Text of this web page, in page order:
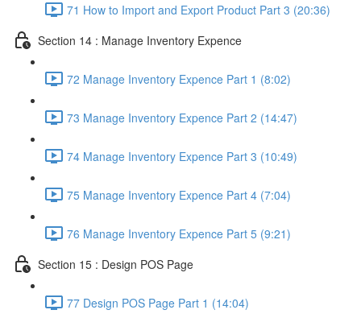
71 How to Import and Export Product Part 3 (20:36)
Section 14 : Manage Inventory Expence
72 Manage Inventory Expence Part 1 (8:02)
73 Manage Inventory Expence Part 2 (14:47)
74 Manage Inventory Expence Part 3 (10:49)
75 Manage Inventory Expence Part 4 (7:04)
76 Manage Inventory Expence Part 5 (9:21)
Section 15 : Design POS Page
77 Design POS Page Part 1 (14:04)